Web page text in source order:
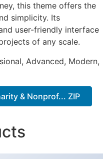
this theme offers the
simplicity. Its
user-friendly interface
of any scale.
Advanced, Modern,
& Nonprof... ZIP